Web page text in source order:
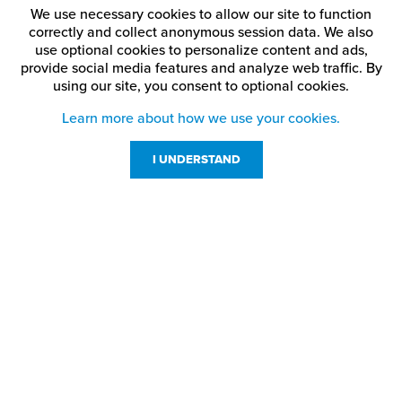
We use necessary cookies to allow our site to function
correctly and collect anonymous session data. We also
use optional cookies to personalize content and ads,
provide social media features and analyze web traffic. By
using our site, you consent to optional cookies.
Learn more about how we use your cookies.
I UNDERSTAND